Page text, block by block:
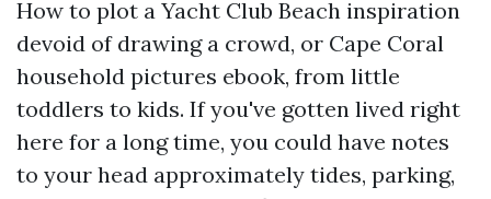
How to plot a Yacht Club Beach inspiration
devoid of drawing a crowd, or Cape Coral
household pictures ebook, from little
toddlers to kids. If you've gotten lived right
here for a long time, you could have notes
to your head approximately tides, parking,